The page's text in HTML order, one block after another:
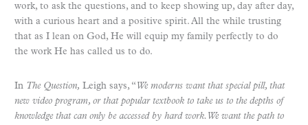
work, to ask the questions, and to keep showing up, day after day,
with a curious heart and a positive spirit. All the while trusting
that as I lean on God, He will equip my family perfectly to do
the work He has called us to do.
In The Question, Leigh says, “ We moderns want that special pill, that
new video program, or that popular textbook to take us to the depths of
knowledge that can only be accessed by hard work. We want the path to